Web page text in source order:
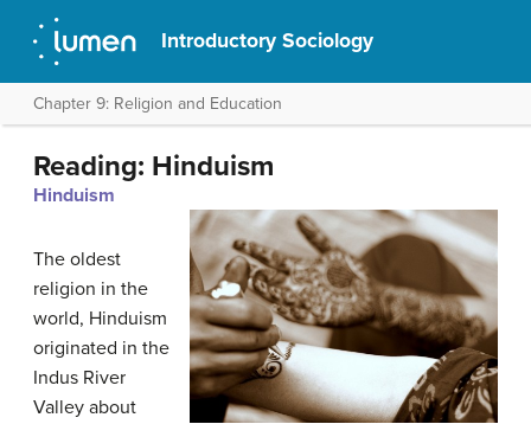
Introductory Sociology
Chapter 9: Religion and Education
Reading: Hinduism
Hinduism
The oldest
religion in the
world, Hinduism
originated in the
Indus River
Valley about